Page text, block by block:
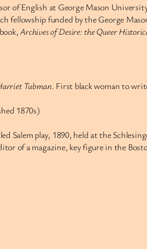
of English at George Mason
fellowship funded by the George
Archives of Desire: the Queer
Tubman. First black woman to
1870s)
Salem play, 1890, held at the
of a magazine, key figure in the